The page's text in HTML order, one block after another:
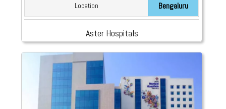
Location Bengaluru
Aster Hospitals